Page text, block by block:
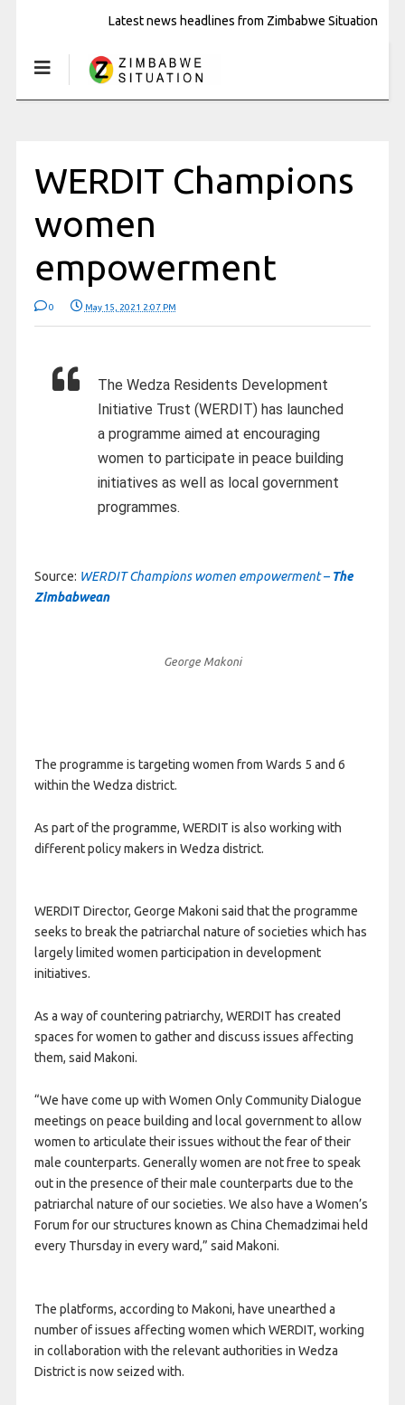
Latest news headlines from Zimbabwe Situation
WERDIT Champions
women
empowerment
0 May 15, 2021 2:07 PM
The Wedza Residents Development
Initiative Trust (WERDIT) has launched
a programme aimed at encouraging
women to participate in peace building
initiatives as well as local government
programmes.
Source: WERDIT Champions women empowerment – The
Zimbabwean
George Makoni
The programme is targeting women from Wards 5 and 6
within the Wedza district.
As part of the programme, WERDIT is also working with
different policy makers in Wedza district.
WERDIT Director, George Makoni said that the programme
seeks to break the patriarchal nature of societies which has
largely limited women participation in development
initiatives.
As a way of countering patriarchy, WERDIT has created
spaces for women to gather and discuss issues affecting
them, said Makoni.
“We have come up with Women Only Community Dialogue
meetings on peace building and local government to allow
women to articulate their issues without the fear of their
male counterparts. Generally women are not free to speak
out in the presence of their male counterparts due to the
patriarchal nature of our societies. We also have a Women’s
Forum for our structures known as China Chemadzimai held
every Thursday in every ward,” said Makoni.
The platforms, according to Makoni, have unearthed a
number of issues affecting women which WERDIT, working
in collaboration with the relevant authorities in Wedza
District is now seized with.